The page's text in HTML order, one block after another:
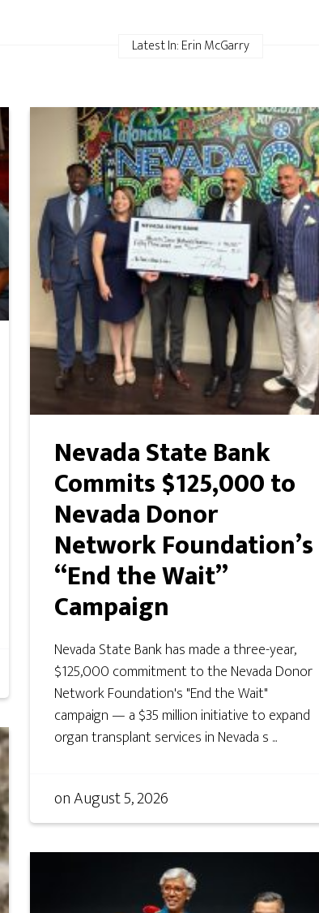
Latest In: Erin McGarry
Nevada State Bank
Commits $125,000 to
Nevada Donor
Network Foundation’s
“End the Wait”
Campaign
Nevada State Bank has made a three-year,
$125,000 commitment to the Nevada Donor
Network Foundation's "End the Wait"
campaign — a $35 million initiative to expand
organ transplant services in Nevada s ...
onAugust 5, 2026